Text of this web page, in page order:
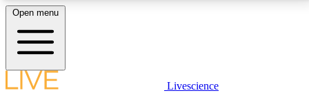
LIVE SCIENCE PLUS
Open menu
Livescience